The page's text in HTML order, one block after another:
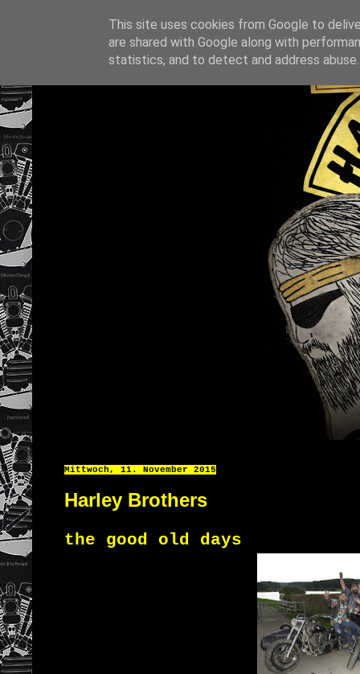
Mittwoch, 11. November 2015
Harley Brothers
the good old days
This site uses cookies from Google to
are shared with Google along with
statistics, and to detect and address abuse.